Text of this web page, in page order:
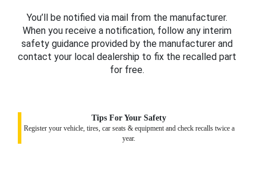
You’ll be notified via mail from the manufacturer.
When you receive a notification, follow any interim
safety guidance provided by the manufacturer and
contact your local dealership to fix the recalled part
for free.
Tips For Your Safety
Register your vehicle, tires, car seats & equipment and check recalls twice a
year.